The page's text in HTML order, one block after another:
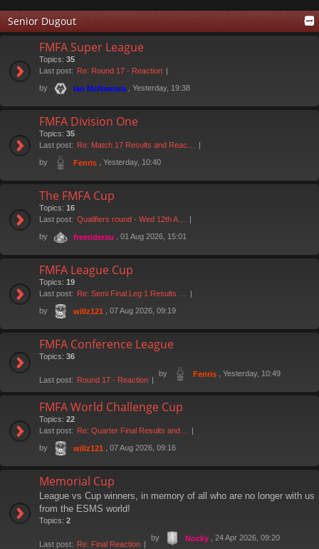
Senior Dugout
FMFA Super League
Topics: 35
Last post: Re: Round 17 - Reaction
by
Ian McNamara , Yesterday, 19:38
FMFA Division One
Topics: 35
Last post: Re: Match 17 Results and Reac…
by
Fenris , Yesterday, 10:40
The FMFA Cup
Topics: 16
Last post: Qualifiers round - Wed 12th A…
by
freeriderau , 01 Aug 2026, 15:01
FMFA League Cup
Topics: 19
Last post: Re: Semi Final Leg 1 Results …
by
willz121 , 07 Aug 2026, 09:19
FMFA Conference League
Topics: 36
Last post: Round 17 - Reaction
by Fenris , Yesterday, 10:49
FMFA World Challenge Cup
Topics: 22
Last post: Re: Quarter Final Results and…
by
willz121 , 07 Aug 2026, 09:16
Memorial Cup
League vs Cup winners, in memory of all who are no longer with us
from the ESMS world!
Topics: 2
Last post: Re: Final Reaction
by Nocky , 24 Apr 2026, 09:20